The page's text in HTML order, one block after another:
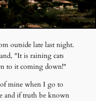
outside late last night.
"It is raining cats
to it coming down!"
mine when I go to
and if truth be known